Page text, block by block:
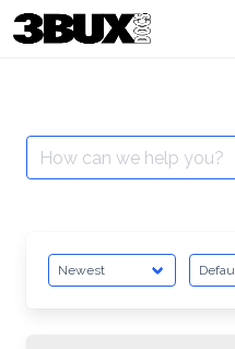
Skip
to
Search
for: